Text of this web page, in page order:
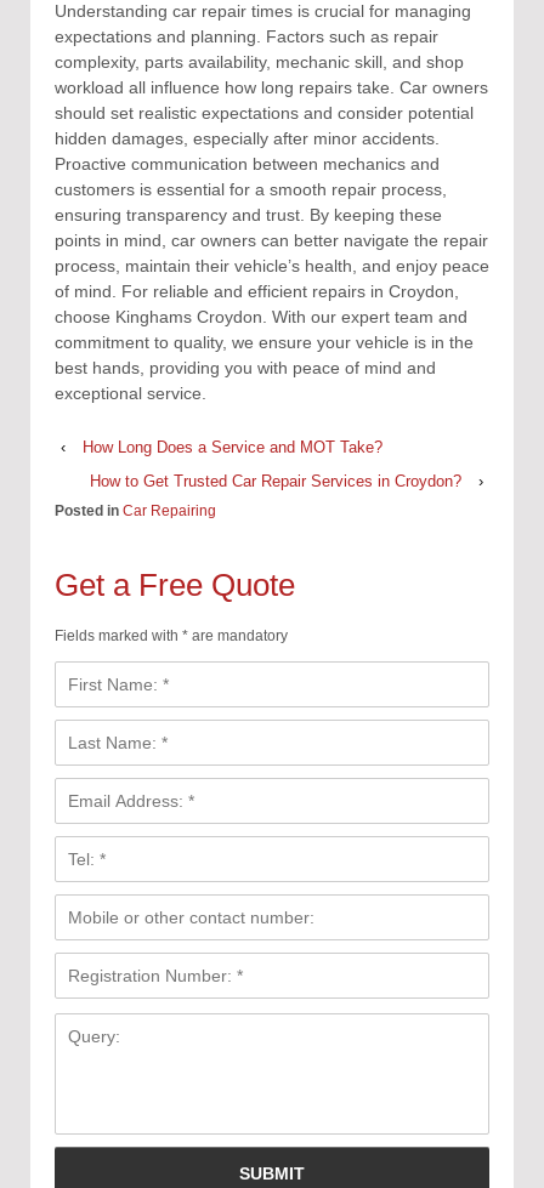
Understanding car repair times is crucial for managing
expectations and planning. Factors such as repair
complexity, parts availability, mechanic skill, and shop
workload all influence how long repairs take. Car owners
should set realistic expectations and consider potential
hidden damages, especially after minor accidents.
Proactive communication between mechanics and
customers is essential for a smooth repair process,
ensuring transparency and trust. By keeping these
points in mind, car owners can better navigate the repair
process, maintain their vehicle’s health, and enjoy peace
of mind. For reliable and efficient repairs in Croydon,
choose Kinghams Croydon. With our expert team and
commitment to quality, we ensure your vehicle is in the
best hands, providing you with peace of mind and
exceptional service.
‹
How Long Does a Service and MOT Take?
How to Get Trusted Car Repair Services in Croydon?
›
Posted in Car Repairing
Get a Free Quote
Fields marked with * are mandatory